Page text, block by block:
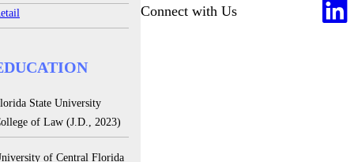
State University
of Law (J.D., 2023)
of Central Florida
Connect with Us